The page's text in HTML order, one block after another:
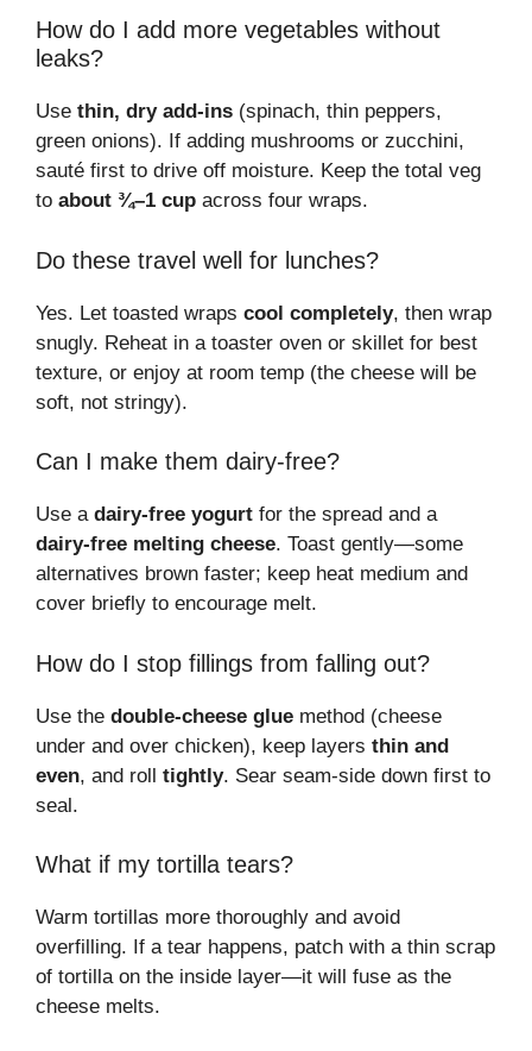
How do I add more vegetables without
leaks?
Use thin, dry add-ins (spinach, thin peppers,
green onions). If adding mushrooms or zucchini,
sauté first to drive off moisture. Keep the total veg
to about ¾–1 cup across four wraps.
Do these travel well for lunches?
Yes. Let toasted wraps cool completely, then wrap
snugly. Reheat in a toaster oven or skillet for best
texture, or enjoy at room temp (the cheese will be
soft, not stringy).
Can I make them dairy-free?
Use a dairy-free yogurt for the spread and a
dairy-free melting cheese. Toast gently—some
alternatives brown faster; keep heat medium and
cover briefly to encourage melt.
How do I stop fillings from falling out?
Use the double-cheese glue method (cheese
under and over chicken), keep layers thin and
even, and roll tightly. Sear seam-side down first to
seal.
What if my tortilla tears?
Warm tortillas more thoroughly and avoid
overfilling. If a tear happens, patch with a thin scrap
of tortilla on the inside layer—it will fuse as the
cheese melts.